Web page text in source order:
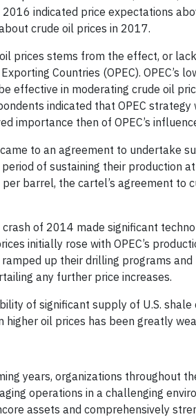
indicated price expectations
crude oil prices in 2017.
prices stems from the effect, or
Countries (OPEC). OPEC’s
effective in moderating crude oil
indicated that OPEC
importance then of OPEC’s
to an agreement to undertake
of sustaining their production
barrel, the cartel’s agreement to
of 2014 made significant
initially rose with OPEC’s
up their drilling programs
any further price increases.
of significant supply of U.S. shale
oil prices has been greatly
years, organizations throughout
operations in a challenging
assets and comprehensively